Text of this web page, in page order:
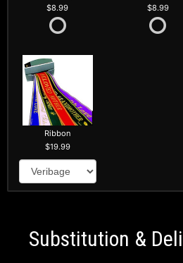
8.99
8.99
Ribbon
19.99
Substitution &